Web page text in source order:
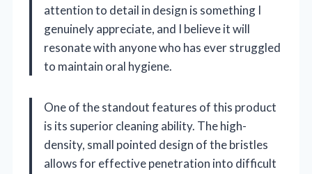
attention to detail in design is something I
genuinely appreciate, and I believe it will
resonate with anyone who has ever struggled
to maintain oral hygiene.
One of the standout features of this product
is its superior cleaning ability. The high-
density, small pointed design of the bristles
allows for effective penetration into difficult